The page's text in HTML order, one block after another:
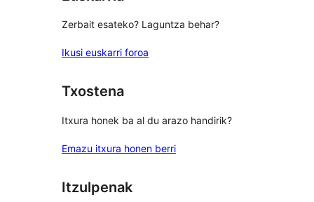
Zerbait esateko? Laguntza behar?
Ikusi euskarri foroa
Txostena
Itxura honek ba al du arazo handirik?
Emazu itxura honen berri
Itzulpenak